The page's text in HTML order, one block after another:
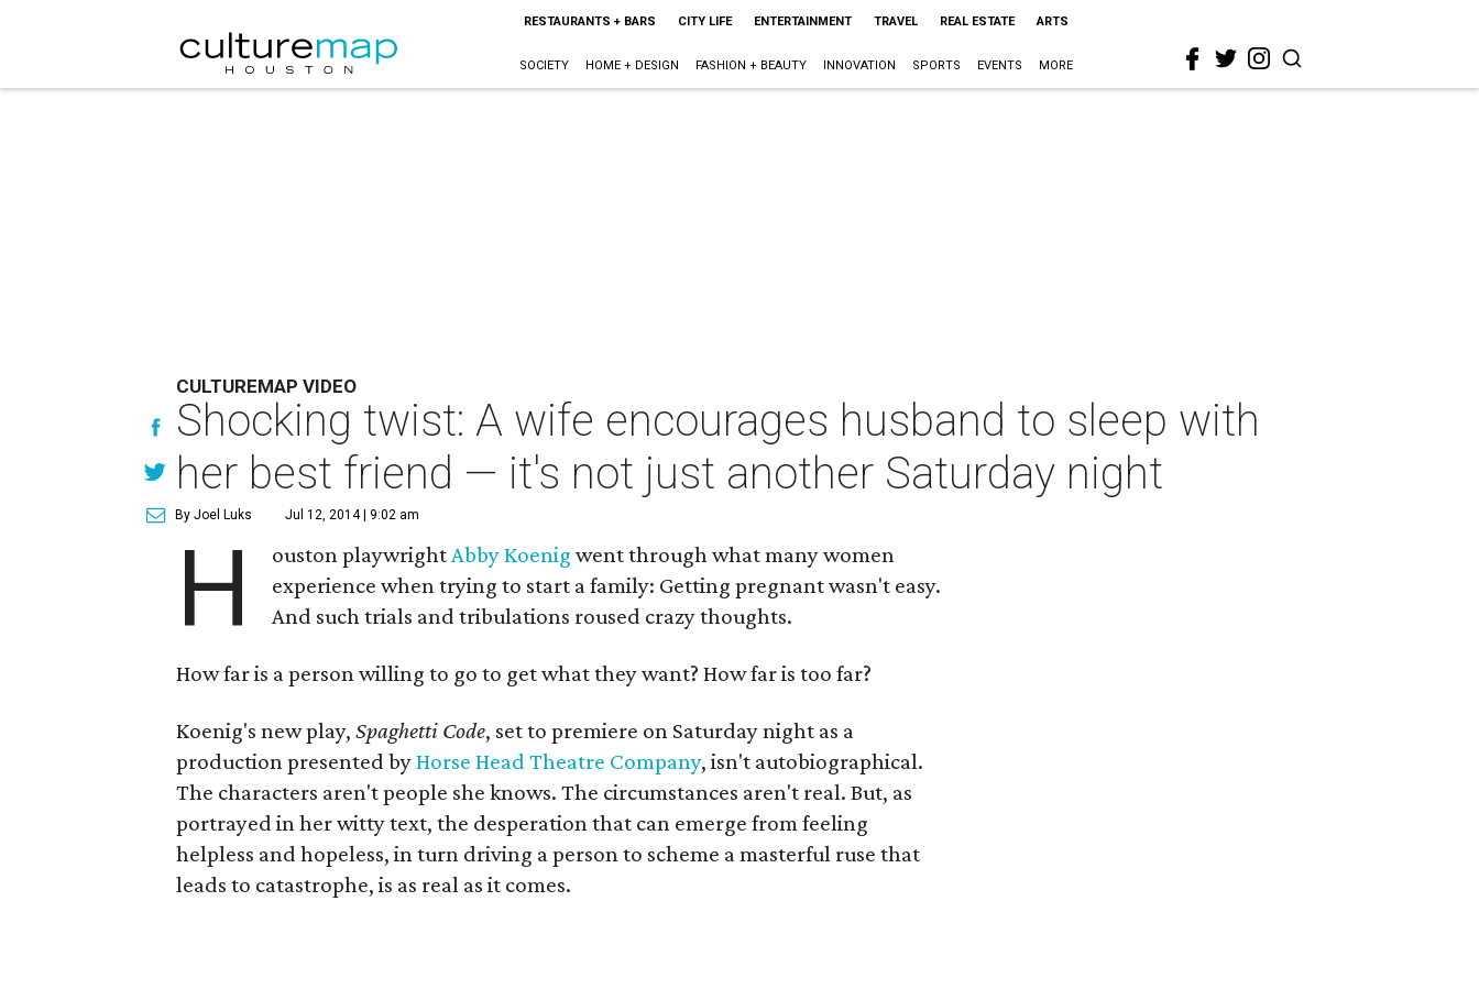
RESTAURANTS + BARS CITY LIFE ENTERTAINMENT TRAVEL REAL ESTATE ARTS
SOCIETY HOME + DESIGN FASHION + BEAUTY INNOVATION SPORTS EVENTS MORE
CULTUREMAP VIDEO
Shocking twist: A wife encourages husband to sleep with
her best friend — it's not just another Saturday night
By Joel Luks Jul 12, 2014 | 9:02 am
H ouston playwrightAbby Koenig went through what many women
experience when trying to start a family: Getting pregnant wasn't easy.
And such trials and tribulations roused crazy thoughts.
How far is a person willing to go to get what they want? How far is too far?
Koenig's new play,Spaghetti Code, set to premiere on Saturday night as a
production presented byHorse Head Theatre Company, isn't autobiographical.
The characters aren't people she knows. The circumstances aren't real. But, as
portrayed in her witty text, the desperation that can emerge from feeling
helpless and hopeless, in turn driving a person to scheme a masterful ruse that
leads to catastrophe, is as real as it comes.